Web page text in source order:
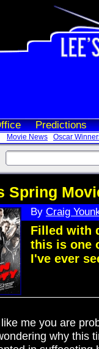
Predictions
Movie News Oscar
Spring
By Craig
Filled with
this is one
I've ever
me you are
why this